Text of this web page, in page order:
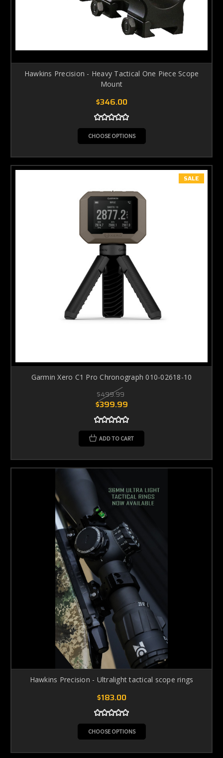
Hawkins Precision - Heavy Tactical One Piece Scope
Mount
$346.00
CHOOSE OPTIONS
SALE
Garmin Xero C1 Pro Chronograph 010-02618-10
$499.99
$399.99
ADD TO CART
Hawkins Precision - Ultralight tactical scope rings
$183.00
CHOOSE OPTIONS